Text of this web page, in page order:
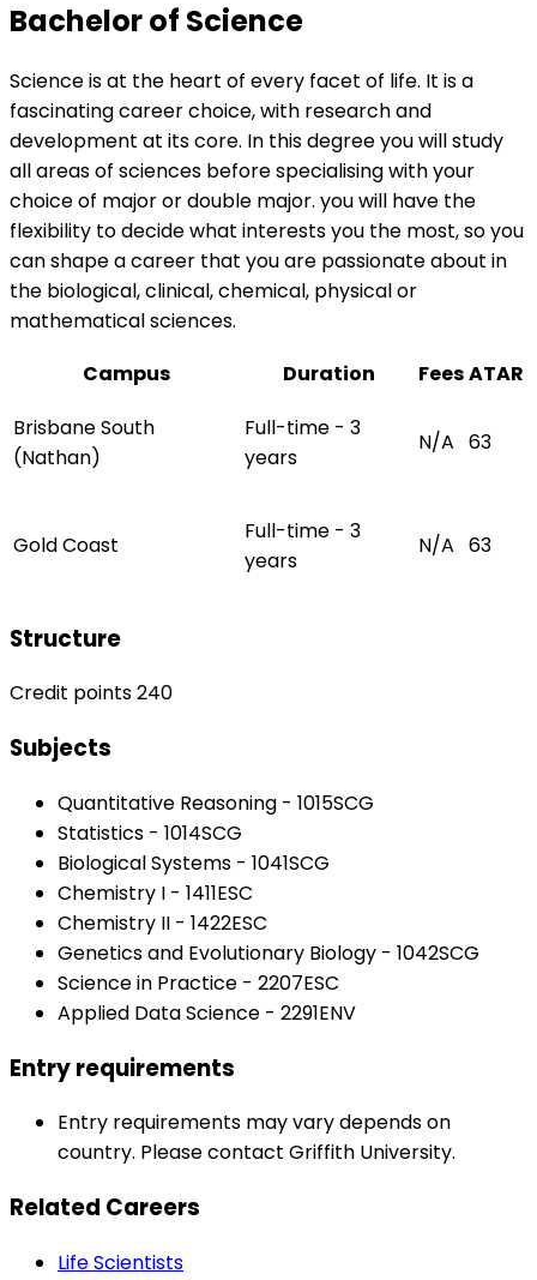
Bachelor of Science
Science is at the heart of every facet of life. It is a
fascinating career choice, with research and
development at its core. In this degree you will study
all areas of sciences before specialising with your
choice of major or double major. you will have the
flexibility to decide what interests you the most, so you
can shape a career that you are passionate about in
the biological, clinical, chemical, physical or
mathematical sciences.
Campus
Duration FeesATAR
Brisbane South
(Nathan)
Full-time - 3
years
N/A 63
Gold Coast
Full-time - 3
years
N/A 63
Structure
Credit points 240
Subjects
Quantitative Reasoning - 1015SCG
Statistics - 1014SCG
Biological Systems - 1041SCG
Chemistry I - 1411ESC
Chemistry II - 1422ESC
Genetics and Evolutionary Biology - 1042SCG
Science in Practice - 2207ESC
Applied Data Science - 2291ENV
Entry requirements
Entry requirements may vary depends on
country. Please contact Griffith University.
Related Careers
Life Scientists